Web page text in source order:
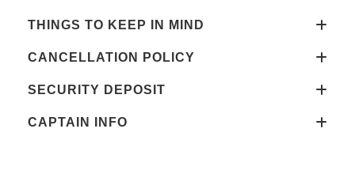
THINGS TO KEEP IN MIND
CANCELLATION POLICY
SECURITY DEPOSIT
CAPTAIN INFO